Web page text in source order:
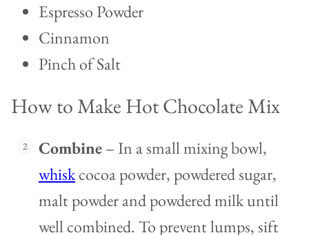
Espresso Powder
Cinnamon
Pinch of Salt
How to Make Hot Chocolate Mix
Combine– In a small mixing bowl,
whiskcocoa powder, powdered sugar,
malt powder and powdered milk until
well combined. To prevent lumps, sift